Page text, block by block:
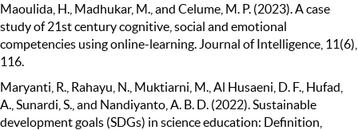
Maoulida, H., Madhukar, M., and Celume, M. P. (2023). A case
study of 21st century cognitive, social and emotional
competencies using online-learning. Journal of Intelligence, 11(6),
116.
Maryanti, R., Rahayu, N., Muktiarni, M., Al Husaeni, D. F., Hufad,
A., Sunardi, S., and Nandiyanto, A. B. D. (2022). Sustainable
development goals (SDGs) in science education: Definition,